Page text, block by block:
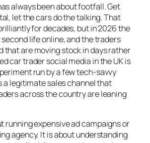
always been about footfall. Get
let the cars do the talking. That
for decades, but in 2026 the
life online, and the traders
that are moving stock in days rather
car trader social media in the UK is
run by a few tech-savvy
a legitimate sales channel that
across the country are leaning
running expensive ad campaigns or
agency. It is about understanding